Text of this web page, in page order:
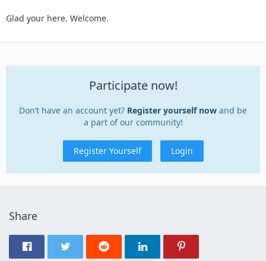
Glad your here. Welcome.
Participate now!
Don’t have an account yet? Register yourself now and be
a part of our community!
Register Yourself Login
Share